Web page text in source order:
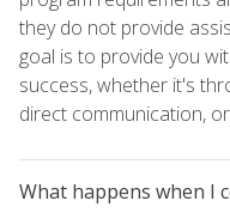
they do not provide
goal is to provide you
success, whether it's
direct communication,
What happens when I